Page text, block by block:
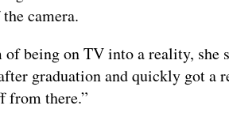
camera.
of being on TV into a reality,
graduation and quickly got a
from there.”